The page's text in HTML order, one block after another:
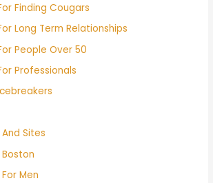
Finding Cougars
Long Term Relationships
People Over 50
Professionals
Sites
Men